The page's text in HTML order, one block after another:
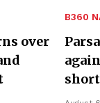
over
B360